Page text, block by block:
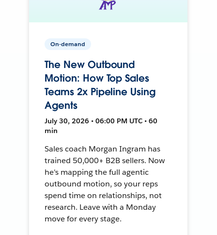
On-demand
The New Outbound
Motion: How Top Sales
Teams 2x Pipeline Using
Agents
July 30, 2026 • 06:00 PM UTC • 60
min
Sales coach Morgan Ingram has
trained 50,000+ B2B sellers. Now
he's mapping the full agentic
outbound motion, so your reps
spend time on relationships, not
research. Leave with a Monday
move for every stage.